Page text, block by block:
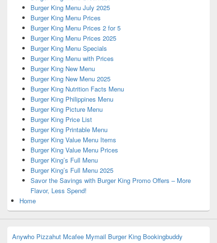
Burger King Menu July 2025
Burger King Menu Prices
Burger King Menu Prices 2 for 5
Burger King Menu Prices 2025
Burger King Menu Specials
Burger King Menu with Prices
Burger King New Menu
Burger King New Menu 2025
Burger King Nutrition Facts Menu
Burger King Philippines Menu
Burger King Picture Menu
Burger King Price List
Burger King Printable Menu
Burger King Value Menu Items
Burger King Value Menu Prices
Burger King’s Full Menu
Burger King’s Full Menu 2025
Savor the Savings with Burger King Promo Offers – More
Flavor, Less Spend!
Home
Anywho Pizzahut Mcafee Mymail Burger King Bookingbuddy